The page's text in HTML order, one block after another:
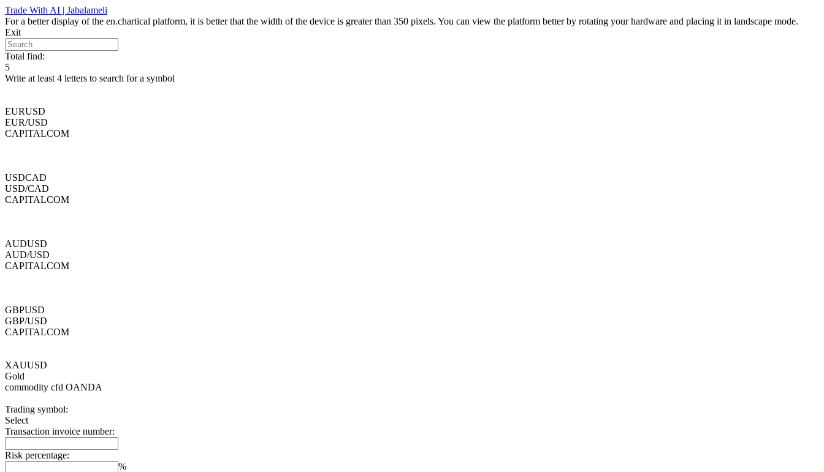
Skip
to
content
Trade With AI | Jabalameli
For a better display of the en.chartical platform, it is better that the width of the device is greater than 350 pixels. You can view the platform better by rotating your hardware and placing it in landscape mode.
Exit
Total find:
5
Write at least 4 letters to search for a symbol
EURUSD
EUR/USD
CAPITALCOM
USDCAD
USD/CAD
CAPITALCOM
AUDUSD
AUD/USD
CAPITALCOM
GBPUSD
GBP/USD
CAPITALCOM
XAUUSD
Gold
commodity cfd OANDA
Trading symbol:
Select
Transaction invoice number:
Risk percentage:
%